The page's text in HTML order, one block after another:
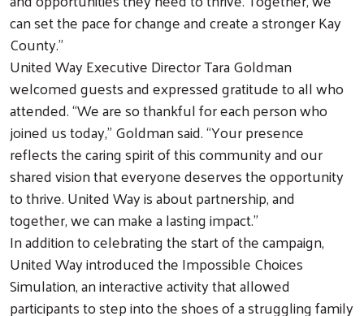
can set the pace for change and create a stronger Kay
County.”
United Way Executive Director Tara Goldman
welcomed guests and expressed gratitude to all who
attended. “We are so thankful for each person who
joined us today,” Goldman said. “Your presence
reflects the caring spirit of this community and our
shared vision that everyone deserves the opportunity
to thrive. United Way is about partnership, and
together, we can make a lasting impact.”
In addition to celebrating the start of the campaign,
United Way introduced the Impossible Choices
Simulation, an interactive activity that allowed
participants to step into the shoes of a struggling family